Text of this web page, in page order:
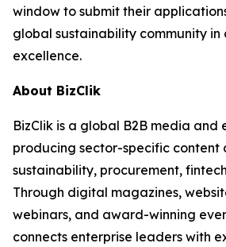
window to submit their
global sustainability community in
excellence.
About BizClik
BizClik is a global B2B media and
producing sector-specific content
sustainability, procurement,
Through digital magazines,
webinars, and award-winning
connects enterprise leaders with